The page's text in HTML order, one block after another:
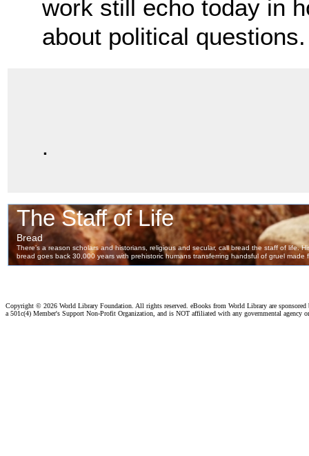
work still echo today in
about political questions.
.
Copyright © 2026 World Library Foundation. All rights reserved. eBooks from World Library are
a 501c(4) Member's Support Non-Profit Organization, and is NOT affiliated with any governmental agency